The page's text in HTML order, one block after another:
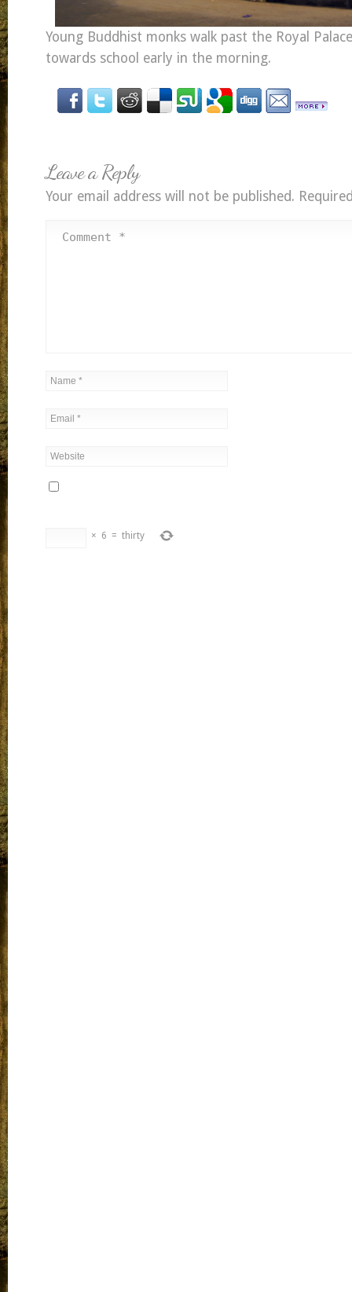
Young Buddhist monks walk past the Royal
towards school early in the morning.
Leave a Reply
Your email address will not be published.
× 6 = thirty